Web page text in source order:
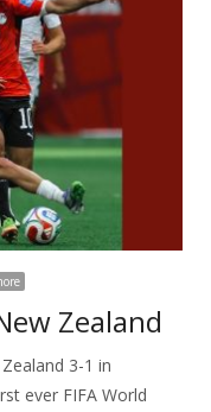
Zealand
3-1 in
ever FIFA World